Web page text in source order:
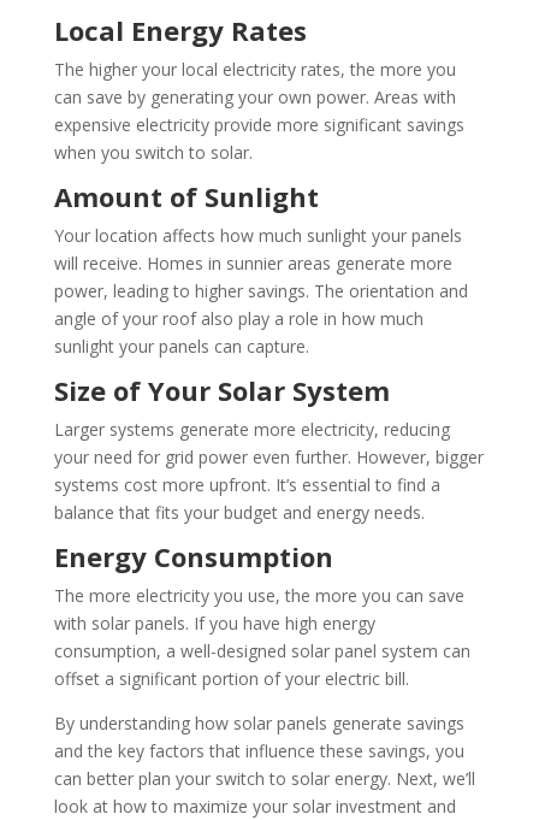
Local Energy Rates
The higher your local electricity rates, the more you
can save by generating your own power. Areas with
expensive electricity provide more significant savings
when you switch to solar.
Amount of Sunlight
Your location affects how much sunlight your panels
will receive. Homes in sunnier areas generate more
power, leading to higher savings. The orientation and
angle of your roof also play a role in how much
sunlight your panels can capture.
Size of Your Solar System
Larger systems generate more electricity, reducing
your need for grid power even further. However, bigger
systems cost more upfront. It’s essential to find a
balance that fits your budget and energy needs.
Energy Consumption
The more electricity you use, the more you can save
with solar panels. If you have high energy
consumption, a well-designed solar panel system can
offset a significant portion of your electric bill.
By understanding how solar panels generate savings
and the key factors that influence these savings, you
can better plan your switch to solar energy. Next, we’ll
look at how to maximize your solar investment and